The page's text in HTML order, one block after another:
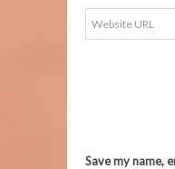
Save my name,